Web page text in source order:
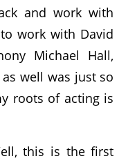
and work with
work with David
Michael Hall,
well was just so
roots of acting is
this is the first